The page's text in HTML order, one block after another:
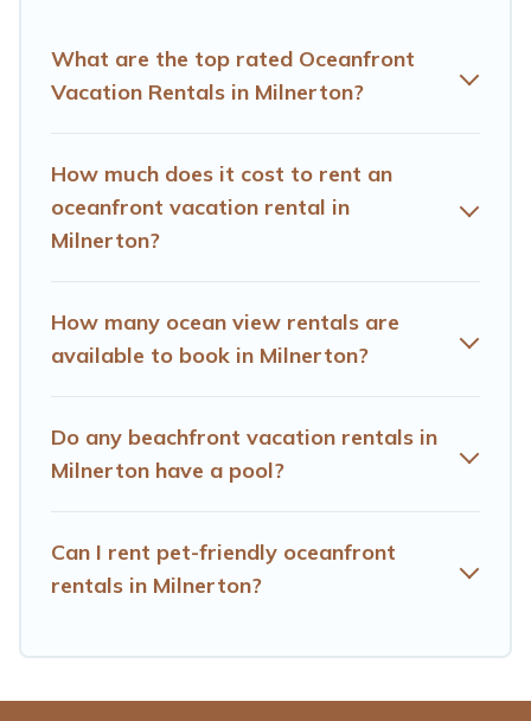
direct access to the stunning beaches and ocean views,
Hotels Cape Town has plenty of room for an extended
breathtaking views with private bedrooms and baths
near Milnerton, find an oceanfront rental with an
amazing view.
What are the top rated Oceanfront
Vacation Rentals in Milnerton?
How much does it cost to rent an
oceanfront vacation rental in
Milnerton?
How many ocean view rentals are
available to book in Milnerton?
Do any beachfront vacation rentals in
Milnerton have a pool?
Can I rent pet-friendly oceanfront
rentals in Milnerton?